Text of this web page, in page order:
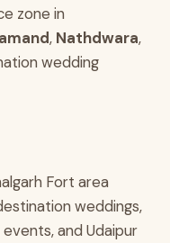
zone in
, Nathdwara,
wedding
Fort area
weddings,
and Udaipur